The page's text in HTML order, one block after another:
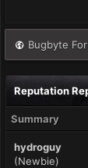
Bugbyte
Reputation
Summary
hydroguy
(Newbie)